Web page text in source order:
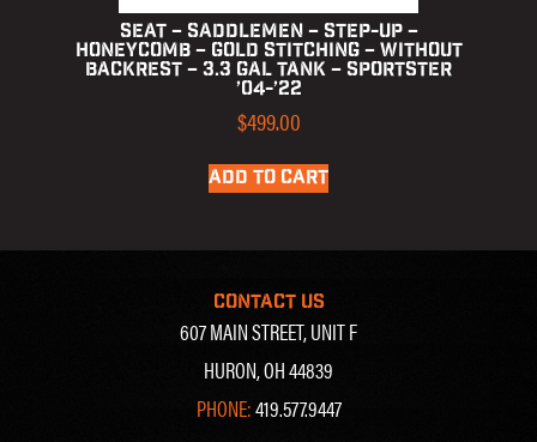
Seat – Saddlemen – Step-up –
Honeycomb – Gold Stitching – without
Backrest – 3.3 Gal Tank – Sportster
’04-’22
$499.00
ADD TO CART
CONTACT US
607 MAIN STREET, UNIT F
HURON, OH 44839
PHONE:419.577.9447